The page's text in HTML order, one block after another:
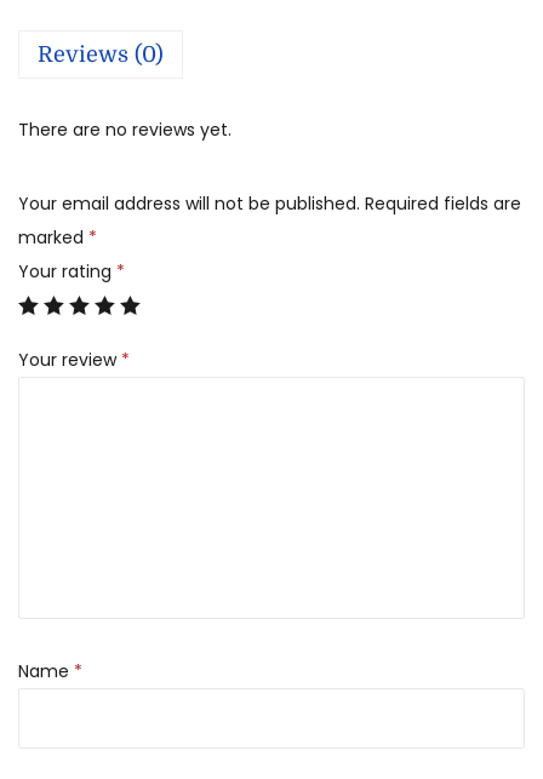
Reviews (0)
There are no reviews yet.
Your email address will not be published. Required fields are
marked *
Your rating *
Your review *
Name *